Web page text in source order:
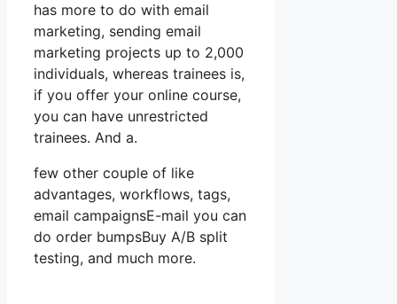
has more to do with email
marketing, sending email
marketing projects up to 2,000
individuals, whereas trainees is,
if you offer your online course,
you can have unrestricted
trainees. And a.
few other couple of like
advantages, workflows, tags,
email campaignsE-mail you can
do order bumpsBuy A/B split
testing, and much more.